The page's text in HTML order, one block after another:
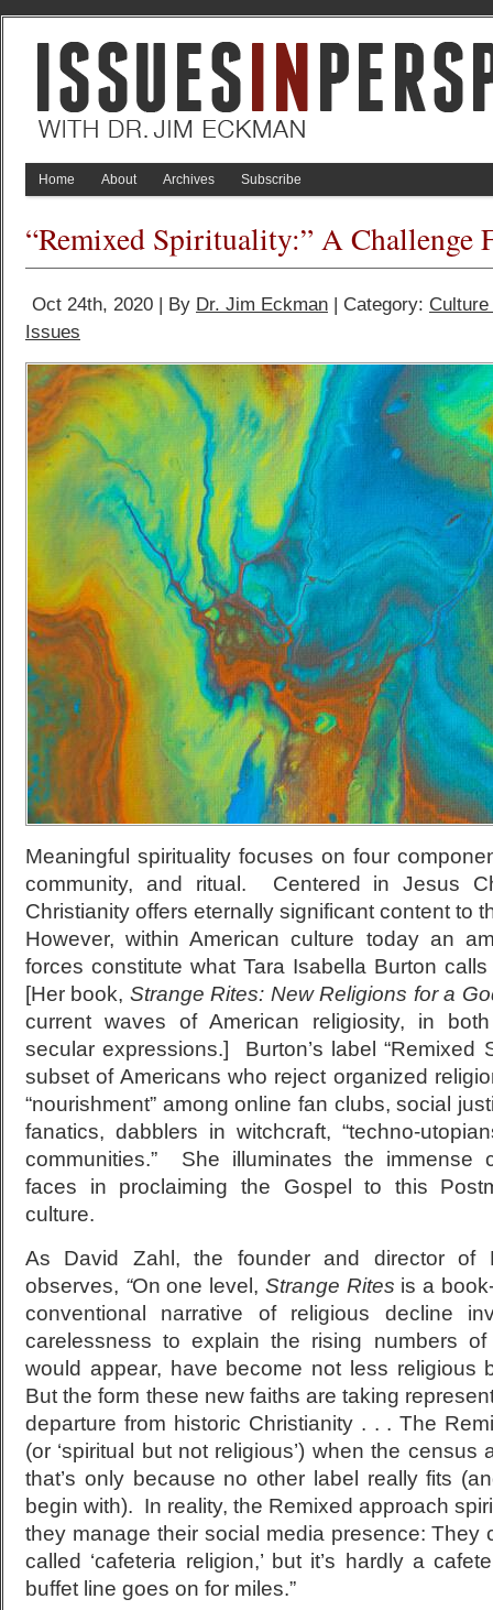
Home About Archives Subscribe
“Remixed Spirituality:” A Challenge
Oct 24th, 2020 | By Dr. Jim Eckman | Category:
Issues
Meaningful spirituality focuses on four
community, and ritual. Centered in Jesus
Christianity offers eternally significant content to
However, within American culture today an
forces constitute what Tara Isabella Burton calls
[Her book, Strange Rites: New Religions for a
current waves of American religiosity, in
secular expressions.] Burton’s label “Remixed
subset of Americans who reject organized
“nourishment” among online fan clubs, social
fanatics, dabblers in witchcraft, “techno-
communities.” She illuminates the immense
faces in proclaiming the Gospel to this
culture.
As David Zahl, the founder and director of
observes, “On one level, Strange Rites is a
conventional narrative of religious decline
carelessness to explain the rising numbers of
would appear, have become not less religious
But the form these new faiths are taking
departure from historic Christianity . . . The
(or ‘spiritual but not religious’) when the census
that’s only because no other label really fits
begin with). In reality, the Remixed approach
they manage their social media presence: They
called ‘cafeteria religion,’ but it’s hardly a
buffet line goes on for miles.”